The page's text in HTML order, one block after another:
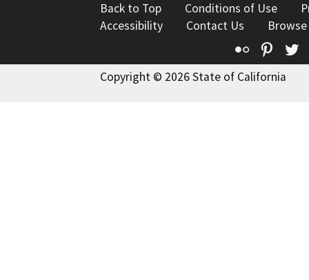
Back to Top Conditions of Use
Accessibility
Contact Us
Flickr
Copyright © 2026 State of California